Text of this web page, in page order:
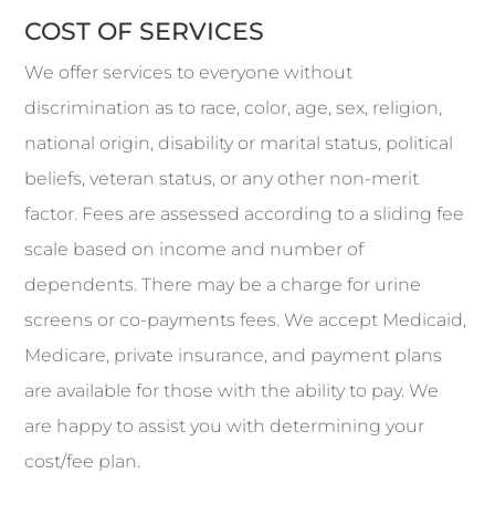
COST OF SERVICES
We offer services to everyone without
discrimination as to race, color, age, sex, religion,
national origin, disability or marital status, political
beliefs, veteran status, or any other non-merit
factor. Fees are assessed according to a sliding fee
scale based on income and number of
dependents. There may be a charge for urine
screens or co-payments fees. We accept Medicaid,
Medicare, private insurance, and payment plans
are available for those with the ability to pay. We
are happy to assist you with determining your
cost/fee plan.